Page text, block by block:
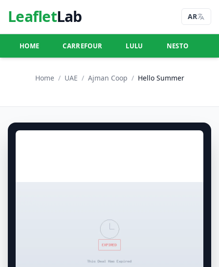
LeafletLab AR
HOME CARREFOUR LULU NESTO
Home / UAE / Ajman Coop / Hello Summer